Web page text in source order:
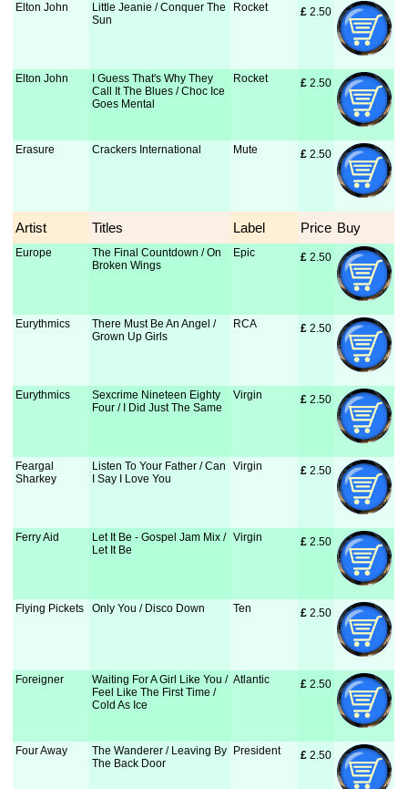
Elton John
Little Jeanie / Conquer The
Sun
Rocket £ 2.50
Elton John
I Guess That's Why They
Call It The Blues / Choc Ice
Goes Mental
Rocket £ 2.50
Erasure Crackers International Mute £ 2.50
Artist Titles Label Price Buy
Europe
The Final Countdown / On
Broken Wings
Epic £ 2.50
Eurythmics
There Must Be An Angel /
Grown Up Girls
RCA £ 2.50
Eurythmics
Sexcrime Nineteen Eighty
Four / I Did Just The Same
Virgin £ 2.50
Feargal
Sharkey
Listen To Your Father / Can
I Say I Love You
Virgin £ 2.50
Ferry Aid
Let It Be - Gospel Jam Mix /
Let It Be
Virgin £ 2.50
Flying Pickets Only You / Disco Down Ten £ 2.50
Foreigner
Waiting For A Girl Like You /
Feel Like The First Time /
Cold As Ice
Atlantic £ 2.50
Four Away
The Wanderer / Leaving By
The Back Door
President £ 2.50